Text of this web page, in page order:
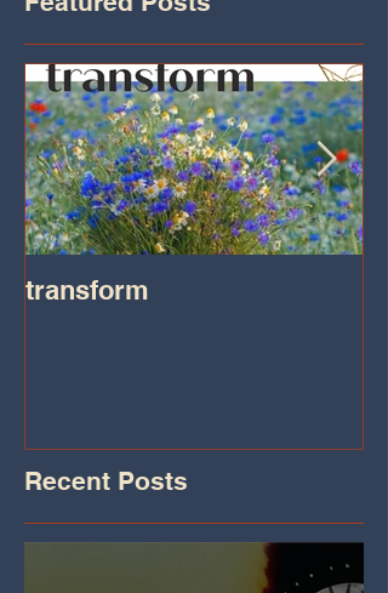
transform
Recent Posts